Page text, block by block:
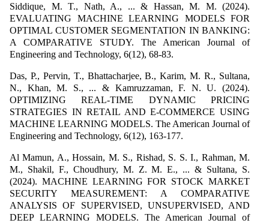
Siddique, M. T., Nath, A., ... & Hassan, M. M. (2024).
EVALUATING MACHINE LEARNING MODELS FOR
OPTIMAL CUSTOMER SEGMENTATION IN BANKING:
A COMPARATIVE STUDY. The American Journal of
Engineering and Technology, 6(12), 68-83.
Das, P., Pervin, T., Bhattacharjee, B., Karim, M. R., Sultana,
N., Khan, M. S., ... & Kamruzzaman, F. N. U. (2024).
OPTIMIZING REAL-TIME DYNAMIC PRICING
STRATEGIES IN RETAIL AND E-COMMERCE USING
MACHINE LEARNING MODELS. The American Journal of
Engineering and Technology, 6(12), 163-177.
Al Mamun, A., Hossain, M. S., Rishad, S. S. I., Rahman, M.
M., Shakil, F., Choudhury, M. Z. M. E., ... & Sultana, S.
(2024). MACHINE LEARNING FOR STOCK MARKET
SECURITY MEASUREMENT: A COMPARATIVE
ANALYSIS OF SUPERVISED, UNSUPERVISED, AND
DEEP LEARNING MODELS. The American Journal of